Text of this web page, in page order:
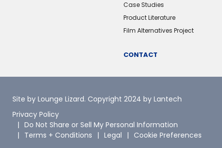
Case Studies
Product Literature
Film Alternatives Project
CONTACT
Site by Lounge Lizard. Copyright 2024 by Lantech
Privacy Policy
Do Not Share or Sell My Personal Information
Terms + Conditions
Legal Cookie Preferences